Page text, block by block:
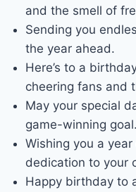
and the smell of
Sending you
the year ahead.
Here’s to a
cheering fans and
May your special
game-winning goal.
Wishing you a
dedication to your
Happy birthday to